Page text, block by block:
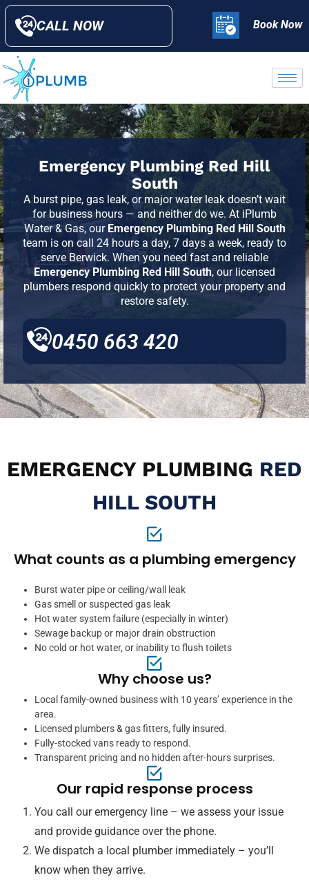
CALL NOW Book Now
Emergency Plumbing Red Hill
South
A burst pipe, gas leak, or major water leak doesn’t wait
for business hours — and neither do we. At iPlumb
Water & Gas, our Emergency Plumbing Red Hill South
team is on call 24 hours a day, 7 days a week, ready to
serve Berwick. When you need fast and reliable
Emergency Plumbing Red Hill South, our licensed
plumbers respond quickly to protect your property and
restore safety.
0450 663 420
EMERGENCY PLUMBING RED
HILL SOUTH
What counts as a plumbing emergency
Burst water pipe or ceiling/wall leak
Gas smell or suspected gas leak
Hot water system failure (especially in winter)
Sewage backup or major drain obstruction
No cold or hot water, or inability to flush toilets
Why choose us?
Local family-owned business with 10 years’ experience in the
area.
Licensed plumbers & gas fitters, fully insured.
Fully-stocked vans ready to respond.
Transparent pricing and no hidden after-hours surprises.
Our rapid response process
You call our emergency line – we assess your issue
and provide guidance over the phone.
We dispatch a local plumber immediately – you’ll
know when they arrive.